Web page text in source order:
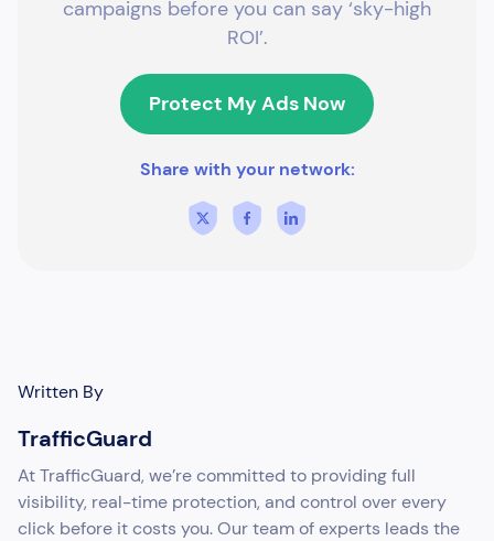
campaigns before you can say ‘sky-high
ROI’.
Protect My Ads Now
Share with your network:
Written By
TrafficGuard
At TrafficGuard, we’re committed to providing full
visibility, real-time protection, and control over every
click before it costs you. Our team of experts leads the